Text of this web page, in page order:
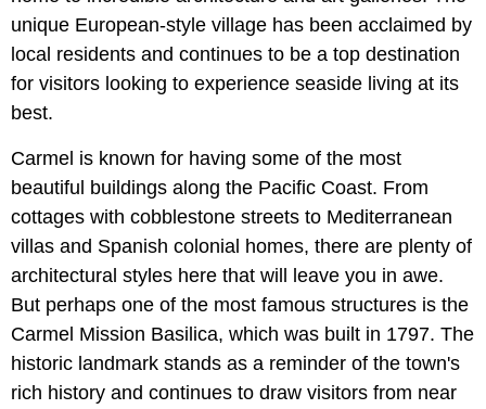
unique European-style village has been acclaimed by
local residents and continues to be a top destination
for visitors looking to experience seaside living at its
best.
Carmel is known for having some of the most
beautiful buildings along the Pacific Coast. From
cottages with cobblestone streets to Mediterranean
villas and Spanish colonial homes, there are plenty of
architectural styles here that will leave you in awe.
But perhaps one of the most famous structures is the
Carmel Mission Basilica, which was built in 1797. The
historic landmark stands as a reminder of the town's
rich history and continues to draw visitors from near